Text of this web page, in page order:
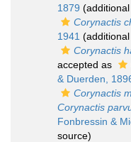
1879
Corynactis
1941
Corynactis
accepted as
& Duerden,
Corynactis
Corynactis
Fonbressin &
source)